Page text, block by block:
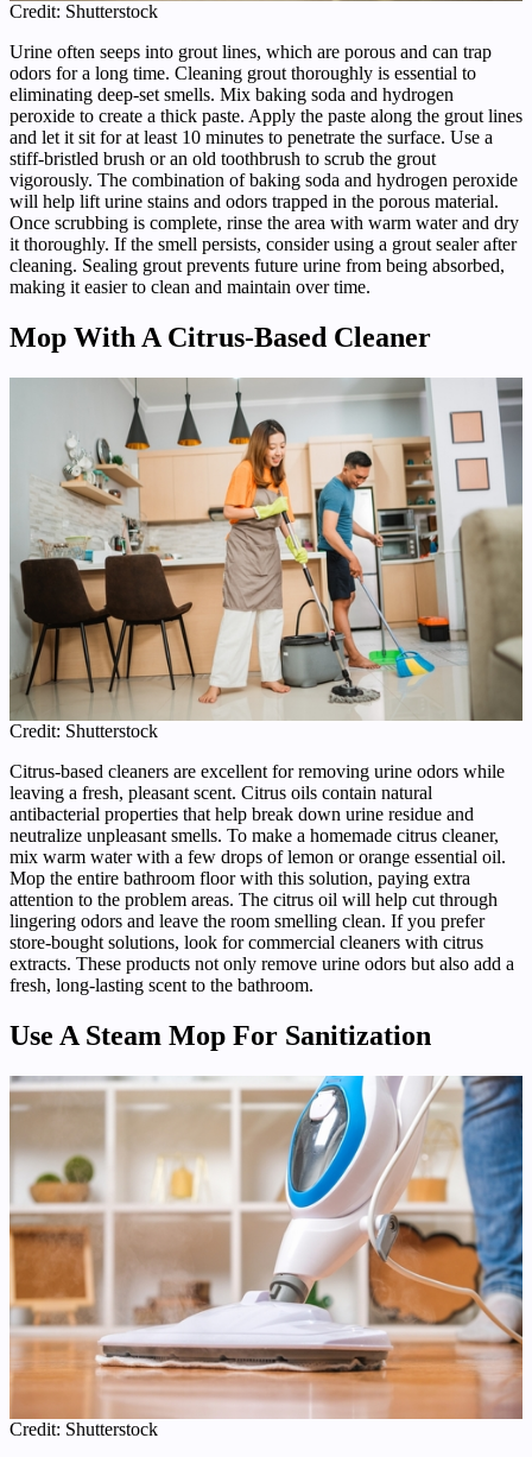
Credit: Shutterstock
Urine often seeps into grout lines, which are porous and can trap
odors for a long time. Cleaning grout thoroughly is essential to
eliminating deep-set smells. Mix baking soda and hydrogen
peroxide to create a thick paste. Apply the paste along the grout lines
and let it sit for at least 10 minutes to penetrate the surface. Use a
stiff-bristled brush or an old toothbrush to scrub the grout
vigorously. The combination of baking soda and hydrogen peroxide
will help lift urine stains and odors trapped in the porous material.
Once scrubbing is complete, rinse the area with warm water and dry
it thoroughly. If the smell persists, consider using a grout sealer after
cleaning. Sealing grout prevents future urine from being absorbed,
making it easier to clean and maintain over time.
Mop With A Citrus-Based Cleaner
Credit: Shutterstock
Citrus-based cleaners are excellent for removing urine odors while
leaving a fresh, pleasant scent. Citrus oils contain natural
antibacterial properties that help break down urine residue and
neutralize unpleasant smells. To make a homemade citrus cleaner,
mix warm water with a few drops of lemon or orange essential oil.
Mop the entire bathroom floor with this solution, paying extra
attention to the problem areas. The citrus oil will help cut through
lingering odors and leave the room smelling clean. If you prefer
store-bought solutions, look for commercial cleaners with citrus
extracts. These products not only remove urine odors but also add a
fresh, long-lasting scent to the bathroom.
Use A Steam Mop For Sanitization
Credit: Shutterstock